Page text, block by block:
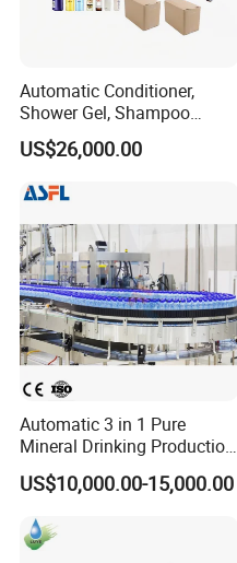
Automatic Conditioner,
Shower Gel, Shampoo
Filling, Capping, Labeling
and Packing Machine
US$26,000.00
Automatic 3 in 1 Pure
Mineral Drinking Production
Bottling Plant Line Filling
Bottle Water Making
Machines Mineral Water
Plant
US$10,000.00-15,000.00